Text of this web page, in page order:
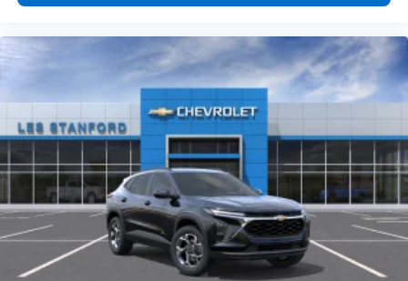
your perfect entertainment easier than ever